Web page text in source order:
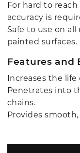
For hard to
accuracy is
Safe to use on
painted surfaces.
Features and
Increases the life
Penetrates into
chains.
Provides